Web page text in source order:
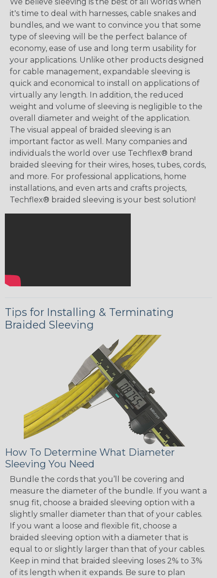
it's time to deal with harnesses, cable snakes and
bundles, and we want to convince you that some
type of sleeving will be the perfect balance of
economy, ease of use and long term usability for
your applications. Unlike other products designed
for cable management, expandable sleeving is
quick and economical to install on applications of
virtually any length. In addition, the reduced
weight and volume of sleeving is negligible to the
overall diameter and weight of the application.
The visual appeal of braided sleeving is an
important factor as well. Many companies and
individuals the world over use Techflex® brand
braided sleeving for their wires, hoses, tubes, cords,
and more. For professional applications, home
installations, and even arts and crafts projects,
Techflex® braided sleeving is your best solution!
Tips for Installing & Terminating
Braided Sleeving
How To Determine What Diameter
Sleeving You Need
Bundle the cords that you’ll be covering and
measure the diameter of the bundle. If you want a
snug fit, choose a braided sleeving option with a
slightly smaller diameter than that of your cables.
If you want a loose and flexible fit, choose a
braided sleeving option with a diameter that is
equal to or slightly larger than that of your cables.
Keep in mind that braided sleeving loses 2% to 3%
of its length when it expands. Be sure to plan